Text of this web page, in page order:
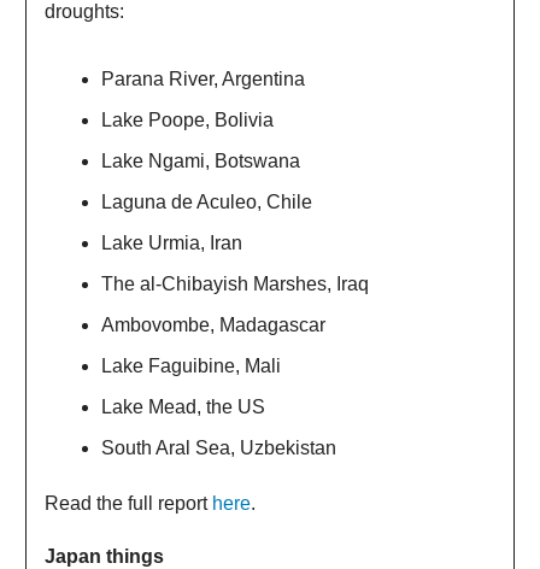
droughts:
Parana River, Argentina
Lake Poope, Bolivia
Lake Ngami, Botswana
Laguna de Aculeo, Chile
Lake Urmia, Iran
The al-Chibayish Marshes, Iraq
Ambovombe, Madagascar
Lake Faguibine, Mali
Lake Mead, the US
South Aral Sea, Uzbekistan
Read the full report here.
Japan things